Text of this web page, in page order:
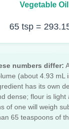
Vegetable Oil
65 tsp =
numbers differ:
(about 4.93 mL
has its own
dense; flour is light
of one will weigh
65 teaspoons of